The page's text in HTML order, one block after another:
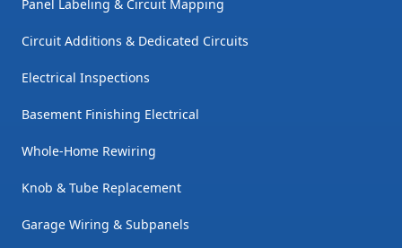
Panel Labeling & Circuit Mapping
Circuit Additions & Dedicated Circuits
Electrical Inspections
Basement Finishing Electrical
Whole-Home Rewiring
Knob & Tube Replacement
Garage Wiring & Subpanels